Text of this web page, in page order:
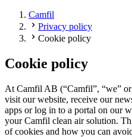
Camfil
Privacy policy
Cookie policy
Cookie policy
At Camfil AB (“Camfil”, “we”
visit our website, receive our
apps or log in to a portal on our
your Camfil clean air solution.
of cookies and how you can